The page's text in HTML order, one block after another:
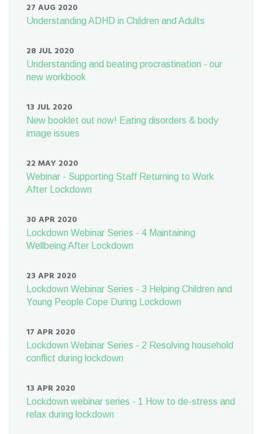
27 AUG 2020
Understanding ADHD in Children and Adults
28 JUL 2020
Understanding and beating procrastination - our
new workbook
13 JUL 2020
New booklet out now! Eating disorders & body
image issues
22 MAY 2020
Webinar - Supporting Staff Returning to Work
After Lockdown
30 APR 2020
Lockdown Webinar Series - 4 Maintaining
Wellbeing After Lockdown
23 APR 2020
Lockdown Webinar Series - 3 Helping Children and
Young People Cope During Lockdown
17 APR 2020
Lockdown Webinar Series - 2 Resolving household
conflict during lockdown
13 APR 2020
Lockdown webinar series - 1 How to de-stress and
relax during lockdown